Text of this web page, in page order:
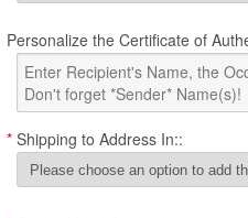
Personalize the Certificate of
* Shipping to Address In::